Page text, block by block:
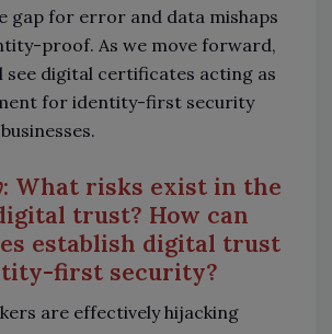
gap for error and data mishaps
proof. As we move forward,
see digital certificates acting as
for identity-first security
: What risks exist in the
trust? How can
establish digital trust
first security?
are effectively hijacking